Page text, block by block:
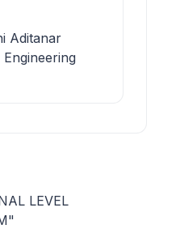
Aditanar
LEVEL